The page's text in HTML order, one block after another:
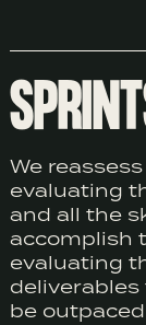
We
evaluating
and all the
accomplish
evaluating
be